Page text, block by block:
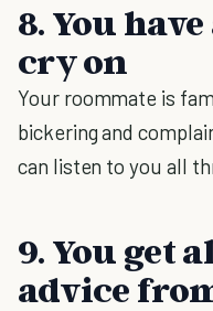
8. You
cry on
Your roommate is
bickering and
can listen to you all
9. You get
advice